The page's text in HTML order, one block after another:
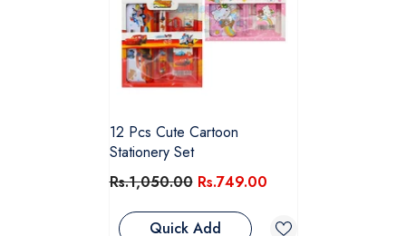
12 Pcs Cute Cartoon
Stationery Set
Rs.1,050.00 Rs.749.00
Quick Add